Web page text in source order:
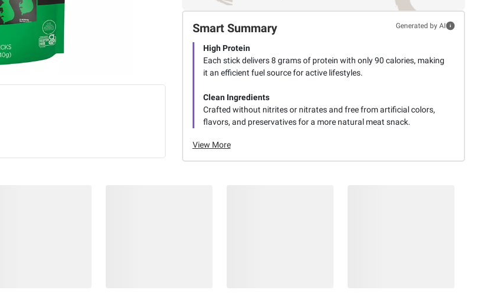
Smart Summary Generated by AI
High Protein
Each stick delivers 8 grams of protein with only 90 calories, making
it an efficient fuel source for active lifestyles.
Clean Ingredients
Crafted without nitrites or nitrates and free from artificial colors,
flavors, and preservatives for a more natural meat snack.
View More